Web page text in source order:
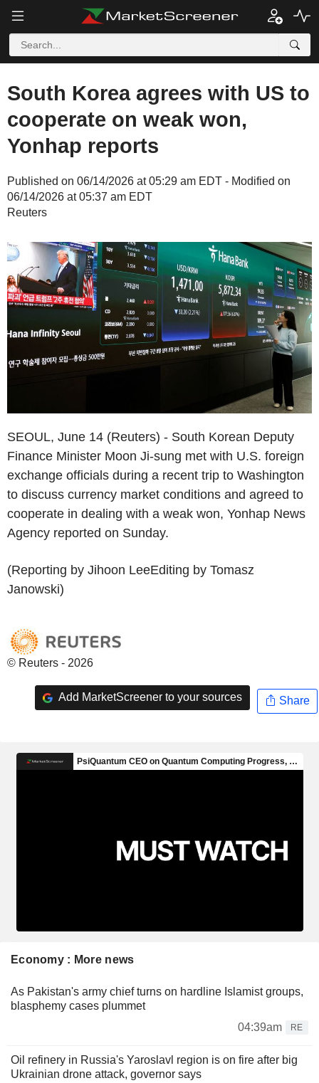
South Korea agrees with US to
cooperate on weak won,
Yonhap reports
Published on 06/14/2026 at 05:29 am EDT - Modified on
06/14/2026 at 05:37 am EDT
Reuters
SEOUL, June 14 (Reuters) - South Korean Deputy
Finance Minister Moon Ji-sung met with U.S. foreign
exchange officials during a recent trip to Washington
to discuss currency market conditions and agreed to
cooperate in dealing with a weak won, Yonhap News
Agency reported on Sunday.
(Reporting by Jihoon LeeEditing by Tomasz
Janowski)
© Reuters - 2026
Add MarketScreener to your sources Share
Economy : More news
As Pakistan's army chief turns on hardline Islamist groups,
blasphemy cases plummet
04:39am
RE
Oil refinery in Russia's Yaroslavl region is on fire after big
Ukrainian drone attack, governor says